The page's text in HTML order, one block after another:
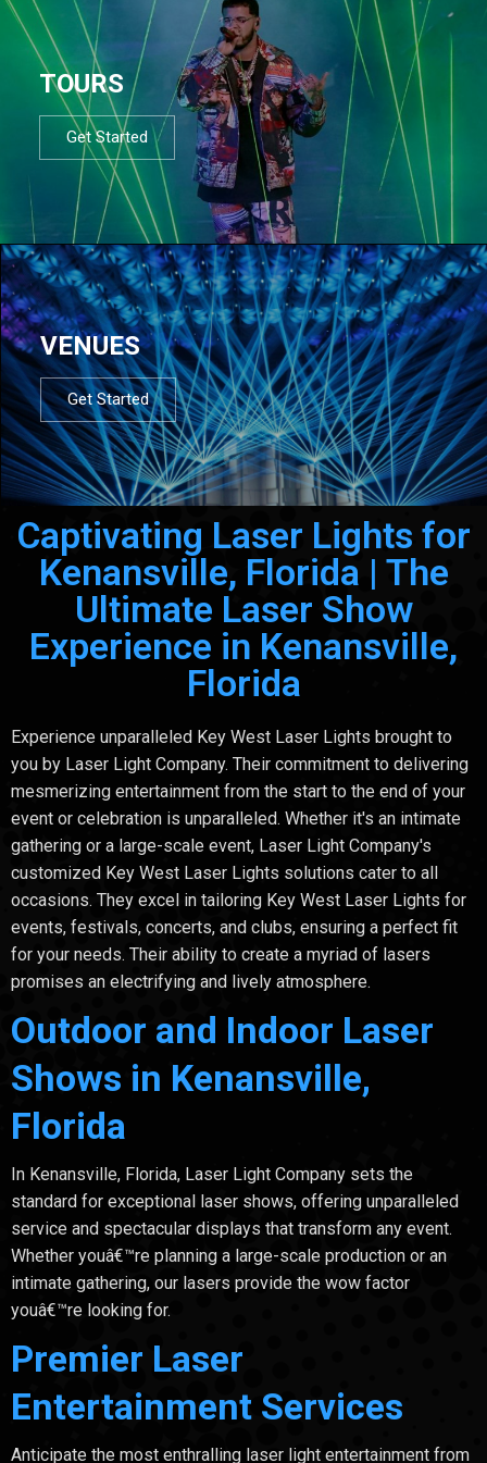
TOURS
Get Started
VENUES
Get Started
Captivating Laser Lights for
Kenansville, Florida | The
Ultimate Laser Show
Experience in Kenansville,
Florida
Experience unparalleled Key West Laser Lights brought to
you by Laser Light Company. Their commitment to delivering
mesmerizing entertainment from the start to the end of your
event or celebration is unparalleled. Whether it's an intimate
gathering or a large-scale event, Laser Light Company's
customized Key West Laser Lights solutions cater to all
occasions. They excel in tailoring Key West Laser Lights for
events, festivals, concerts, and clubs, ensuring a perfect fit
for your needs. Their ability to create a myriad of lasers
promises an electrifying and lively atmosphere.
Outdoor and Indoor Laser
Shows in Kenansville,
Florida
In Kenansville, Florida, Laser Light Company sets the
standard for exceptional laser shows, offering unparalleled
service and spectacular displays that transform any event.
Whether youâ€™re planning a large-scale production or an
intimate gathering, our lasers provide the wow factor
youâ€™re looking for.
Premier Laser
Entertainment Services
Anticipate the most enthralling laser light entertainment from